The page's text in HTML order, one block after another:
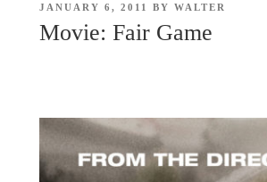
POSTED
JANUARY 6, 2011 BY WALTER
Movie: Fair Game